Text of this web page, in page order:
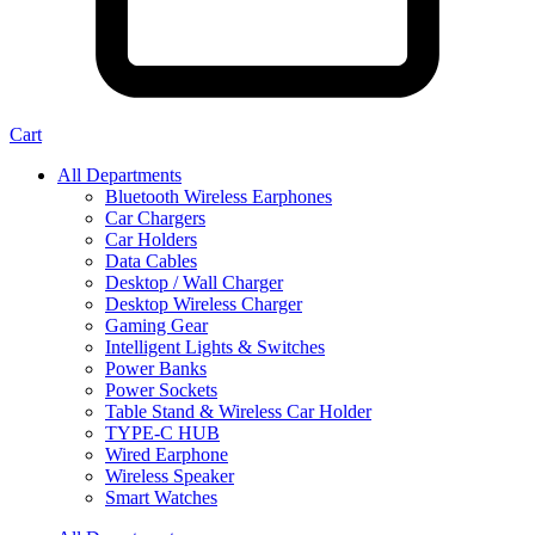
Cart
All Departments
Bluetooth Wireless Earphones
Car Chargers
Car Holders
Data Cables
Desktop / Wall Charger
Desktop Wireless Charger
Gaming Gear
Intelligent Lights & Switches
Power Banks
Power Sockets
Table Stand & Wireless Car Holder
TYPE-C HUB
Wired Earphone
Wireless Speaker
Smart Watches